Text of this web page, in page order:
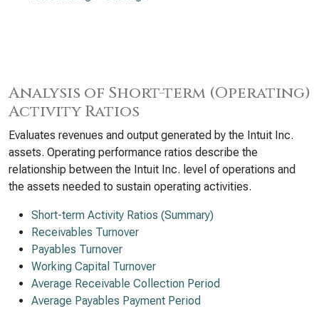
Analysis of Short-term (Operating)
Activity Ratios
Evaluates revenues and output generated by the Intuit Inc.
assets. Operating performance ratios describe the
relationship between the Intuit Inc. level of operations and
the assets needed to sustain operating activities.
Short-term Activity Ratios (Summary)
Receivables Turnover
Payables Turnover
Working Capital Turnover
Average Receivable Collection Period
Average Payables Payment Period